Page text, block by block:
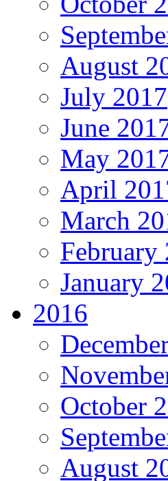
August
July 2017
June
May
April
March
February
January
2016
October
August